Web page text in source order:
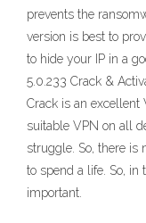
prevents the
version is best to
to hide your IP in a
5.0.233 Crack &
Crack is an excellent
suitable VPN on all
struggle. So, there is
to spend a life. So,
important.